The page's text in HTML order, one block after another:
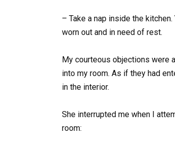
– Take a nap inside the
worn out and in need of rest.
My courteous objections were
into my room. As if they had
in the interior.
She interrupted me when I
room: